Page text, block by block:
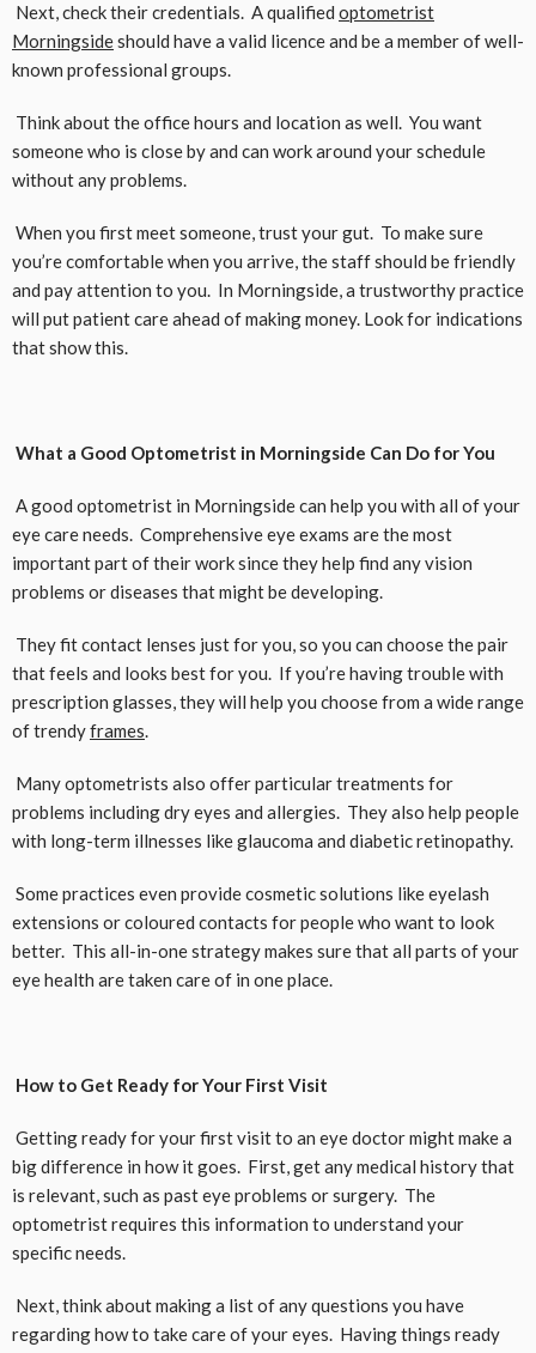
Next, check their credentials. A qualified optometrist
Morningsideshould have a valid licence and be a member of well-
known professional groups.
Think about the office hours and location as well. You want
someone who is close by and can work around your schedule
without any problems.
When you first meet someone, trust your gut. To make sure
you’re comfortable when you arrive, the staff should be friendly
and pay attention to you. In Morningside, a trustworthy practice
will put patient care ahead of making money. Look for indications
that show this.
What a Good Optometrist in Morningside Can Do for You
A good optometrist in Morningside can help you with all of your
eye care needs. Comprehensive eye exams are the most
important part of their work since they help find any vision
problems or diseases that might be developing.
They fit contact lenses just for you, so you can choose the pair
that feels and looks best for you. If you’re having trouble with
prescription glasses, they will help you choose from a wide range
of trendyframes.
Many optometrists also offer particular treatments for
problems including dry eyes and allergies. They also help people
with long-term illnesses like glaucoma and diabetic retinopathy.
Some practices even provide cosmetic solutions like eyelash
extensions or coloured contacts for people who want to look
better. This all-in-one strategy makes sure that all parts of your
eye health are taken care of in one place.
How to Get Ready for Your First Visit
Getting ready for your first visit to an eye doctor might make a
big difference in how it goes. First, get any medical history that
is relevant, such as past eye problems or surgery. The
optometrist requires this information to understand your
specific needs.
Next, think about making a list of any questions you have
regarding how to take care of your eyes. Having things ready